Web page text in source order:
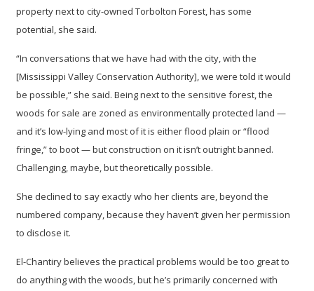
property next to city-owned Torbolton Forest, has some
potential, she said.
“In conversations that we have had with the city, with the
[Mississippi Valley Conservation Authority], we were told it would
be possible,” she said. Being next to the sensitive forest, the
woods for sale are zoned as environmentally protected land —
and it’s low-lying and most of it is either flood plain or “flood
fringe,” to boot — but construction on it isn’t outright banned.
Challenging, maybe, but theoretically possible.
She declined to say exactly who her clients are, beyond the
numbered company, because they haven’t given her permission
to disclose it.
El-Chantiry believes the practical problems would be too great to
do anything with the woods, but he’s primarily concerned with